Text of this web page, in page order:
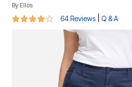
By Ellos
3.9 out of 5 Customer Rating
64 Reviews Q & A